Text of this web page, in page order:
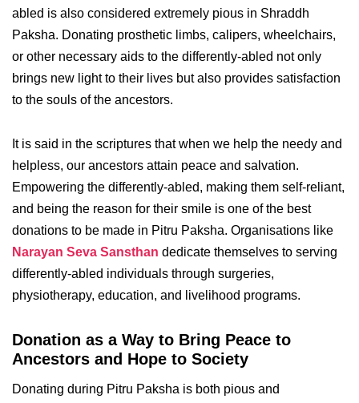
abled is also considered extremely pious in Shraddh
Paksha. Donating prosthetic limbs, calipers, wheelchairs,
or other necessary aids to the differently-abled not only
brings new light to their lives but also provides satisfaction
to the souls of the ancestors.
It is said in the scriptures that when we help the needy and
helpless, our ancestors attain peace and salvation.
Empowering the differently-abled, making them self-reliant,
and being the reason for their smile is one of the best
donations to be made in Pitru Paksha. Organisations like
Narayan Seva Sansthan dedicate themselves to serving
differently-abled individuals through surgeries,
physiotherapy, education, and livelihood programs.
Donation as a Way to Bring Peace to
Ancestors and Hope to Society
Donating during Pitru Paksha is both pious and